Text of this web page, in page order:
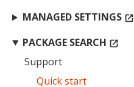
MANAGED SETTINGS open_in_new
PACKAGE SEARCH open_in_new
Support
Quick start